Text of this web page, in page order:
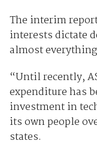
The interim
interests dictate
almost
“Until recently,
expenditure has
investment in
its own people
states.